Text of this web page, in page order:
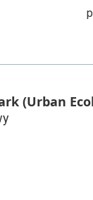
(Urban